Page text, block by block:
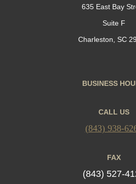
635 East Bay
Suite F
Charleston, SC
BUSINESS
CALL US
(843) 938-
FAX
(843) 527-